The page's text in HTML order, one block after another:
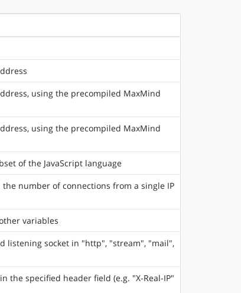
using the precompiled MaxMind
using the precompiled MaxMind
of the JavaScript language
number of connections from a single IP
variables
listening socket in "http", "stream", "mail",
specified header field (e.g. "X-Real-IP"